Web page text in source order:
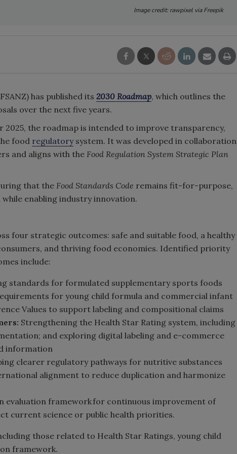
Image credit: rawpixel via Freepik
has published its 2030 Roadmap, which outlines the
over the next five years.
2025, the roadmap is intended to improve transparency,
food regulatorysystem. It was developed in collaboration
and aligns with the Food Regulation System Strategic Plan
that the Food Standards Code remains fit-for-purpose,
enabling industry innovation.
four strategic outcomes: safe and suitable food, a healthy
and thriving food economies. Identified priority
include:
standards for formulated supplementary sports foods
for young child formula and commercial infant
Values to support labeling and compositional claims
Strengthening the Health Star Rating system, including
and exploring digital labeling and e-commerce
information
clearer regulatory pathways for nutritive substances
alignment to reduce duplication and harmonize
evaluation framework for continuous improvement of
current science or public health priorities.
those related to Health Star Ratings, young child
framework.